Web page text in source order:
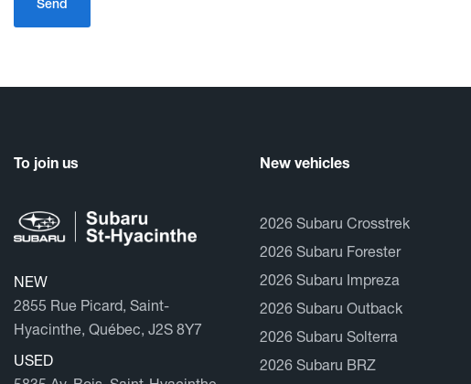
To join us
NEW
2855 Rue Picard, Saint-
Hyacinthe, Québec, J2S 8Y7
USED
New vehicles
2026 Subaru Crosstrek
2026 Subaru Forester
2026 Subaru Impreza
2026 Subaru Outback
2026 Subaru Solterra
2026 Subaru BRZ